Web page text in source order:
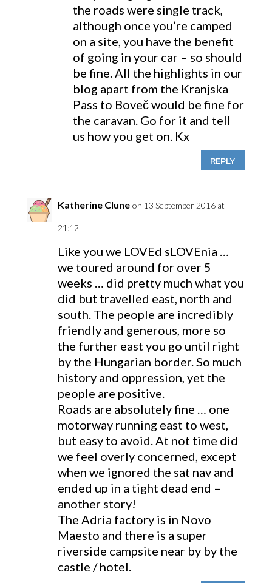
the roads were single track,
although once you’re camped
on a site, you have the benefit
of going in your car – so should
be fine. All the highlights in our
blog apart from the Kranjska
Pass to Boveč would be fine for
the caravan. Go for it and tell
us how you get on. Kx
REPLY
Katherine Clune on 13 September 2016 at
21:12
Like you we LOVEd sLOVEnia …
we toured around for over 5
weeks … did pretty much what you
did but travelled east, north and
south. The people are incredibly
friendly and generous, more so
the further east you go until right
by the Hungarian border. So much
history and oppression, yet the
people are positive.
Roads are absolutely fine … one
motorway running east to west,
but easy to avoid. At not time did
we feel overly concerned, except
when we ignored the sat nav and
ended up in a tight dead end –
another story!
The Adria factory is in Novo
Maesto and there is a super
riverside campsite near by by the
castle / hotel.